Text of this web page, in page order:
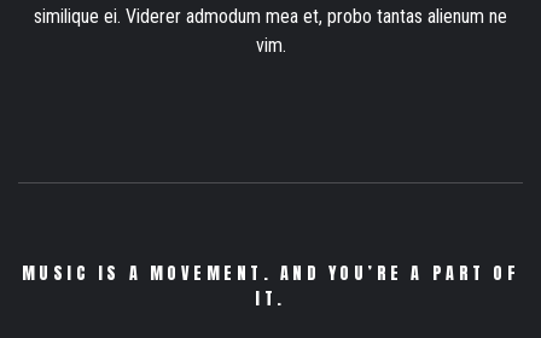
similique ei. Viderer admodum mea et, probo tantas alienum ne
vim.
MUSIC IS A MOVEMENT. AND YOU’RE A PART OF
IT.